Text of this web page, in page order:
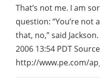
That’s not me. I am
question: “You’re not
that, no,” said
2006 13:54 PDT
http://www.pe.com/